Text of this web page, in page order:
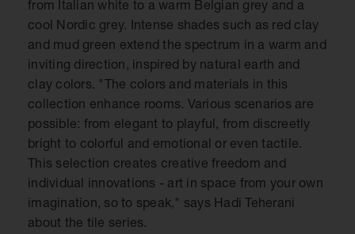
from Italian white to a warm Belgian grey and a
cool Nordic grey. Intense shades such as red clay
and mud green extend the spectrum in a warm and
inviting direction, inspired by natural earth and
clay colors. "The colors and materials in this
collection enhance rooms. Various scenarios are
possible: from elegant to playful, from discreetly
bright to colorful and emotional or even tactile.
This selection creates creative freedom and
individual innovations - art in space from your own
imagination, so to speak," says Hadi Teherani
about the tile series.